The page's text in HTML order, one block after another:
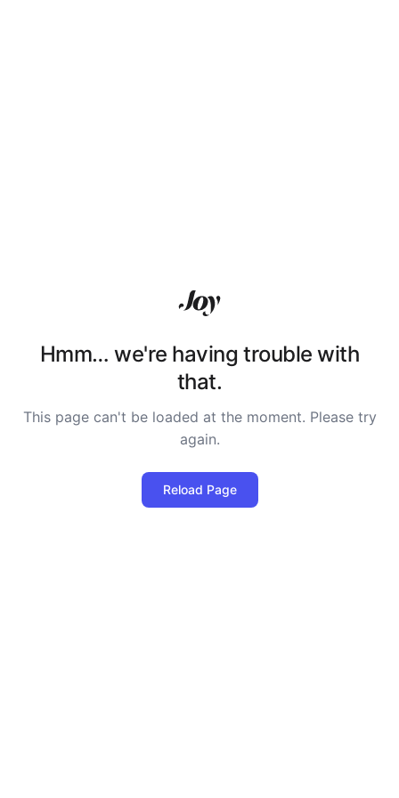
Hmm… we're having trouble with
that.
This page can't be loaded at the moment. Please try
again.
Reload Page